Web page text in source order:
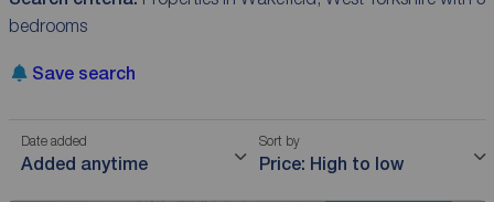
bedrooms
Save search
Date added
Added anytime
Sort by
Price: High to low